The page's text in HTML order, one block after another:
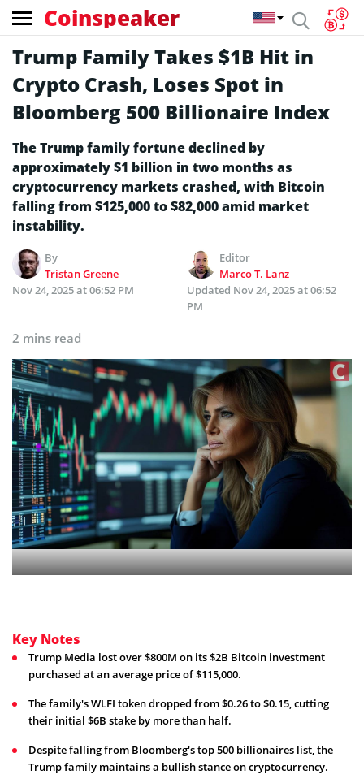
Coinspeaker
Trump Family Takes $1B Hit in
Crypto Crash, Loses Spot in
Bloomberg 500 Billionaire Index
The Trump family fortune declined by
approximately $1 billion in two months as
cryptocurrency markets crashed, with Bitcoin
falling from $125,000 to $82,000 amid market
instability.
By
Tristan Greene
Editor
Marco T. Lanz
Nov 24, 2025 at 06:52 PM
Updated Nov 24, 2025 at 06:52
PM
2 mins read
Key Notes
Trump Media lost over $800M on its $2B Bitcoin investment
purchased at an average price of $115,000.
The family's WLFI token dropped from $0.26 to $0.15, cutting
their initial $6B stake by more than half.
Despite falling from Bloomberg's top 500 billionaires list, the
Trump family maintains a bullish stance on cryptocurrency.